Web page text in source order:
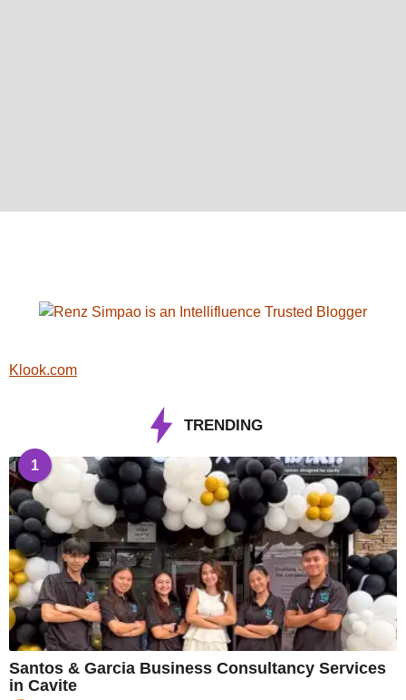
Klook.com
TRENDING
1
Santos & Garcia Business Consultancy Services
in Cavite